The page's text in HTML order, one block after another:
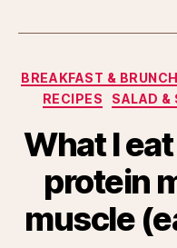
BREAKFAST & BRUNCH
RECIPES
SALAD &
What I
protein
muscle